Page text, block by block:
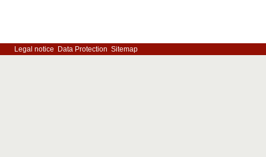
Legal notice Data Protection Sitemap